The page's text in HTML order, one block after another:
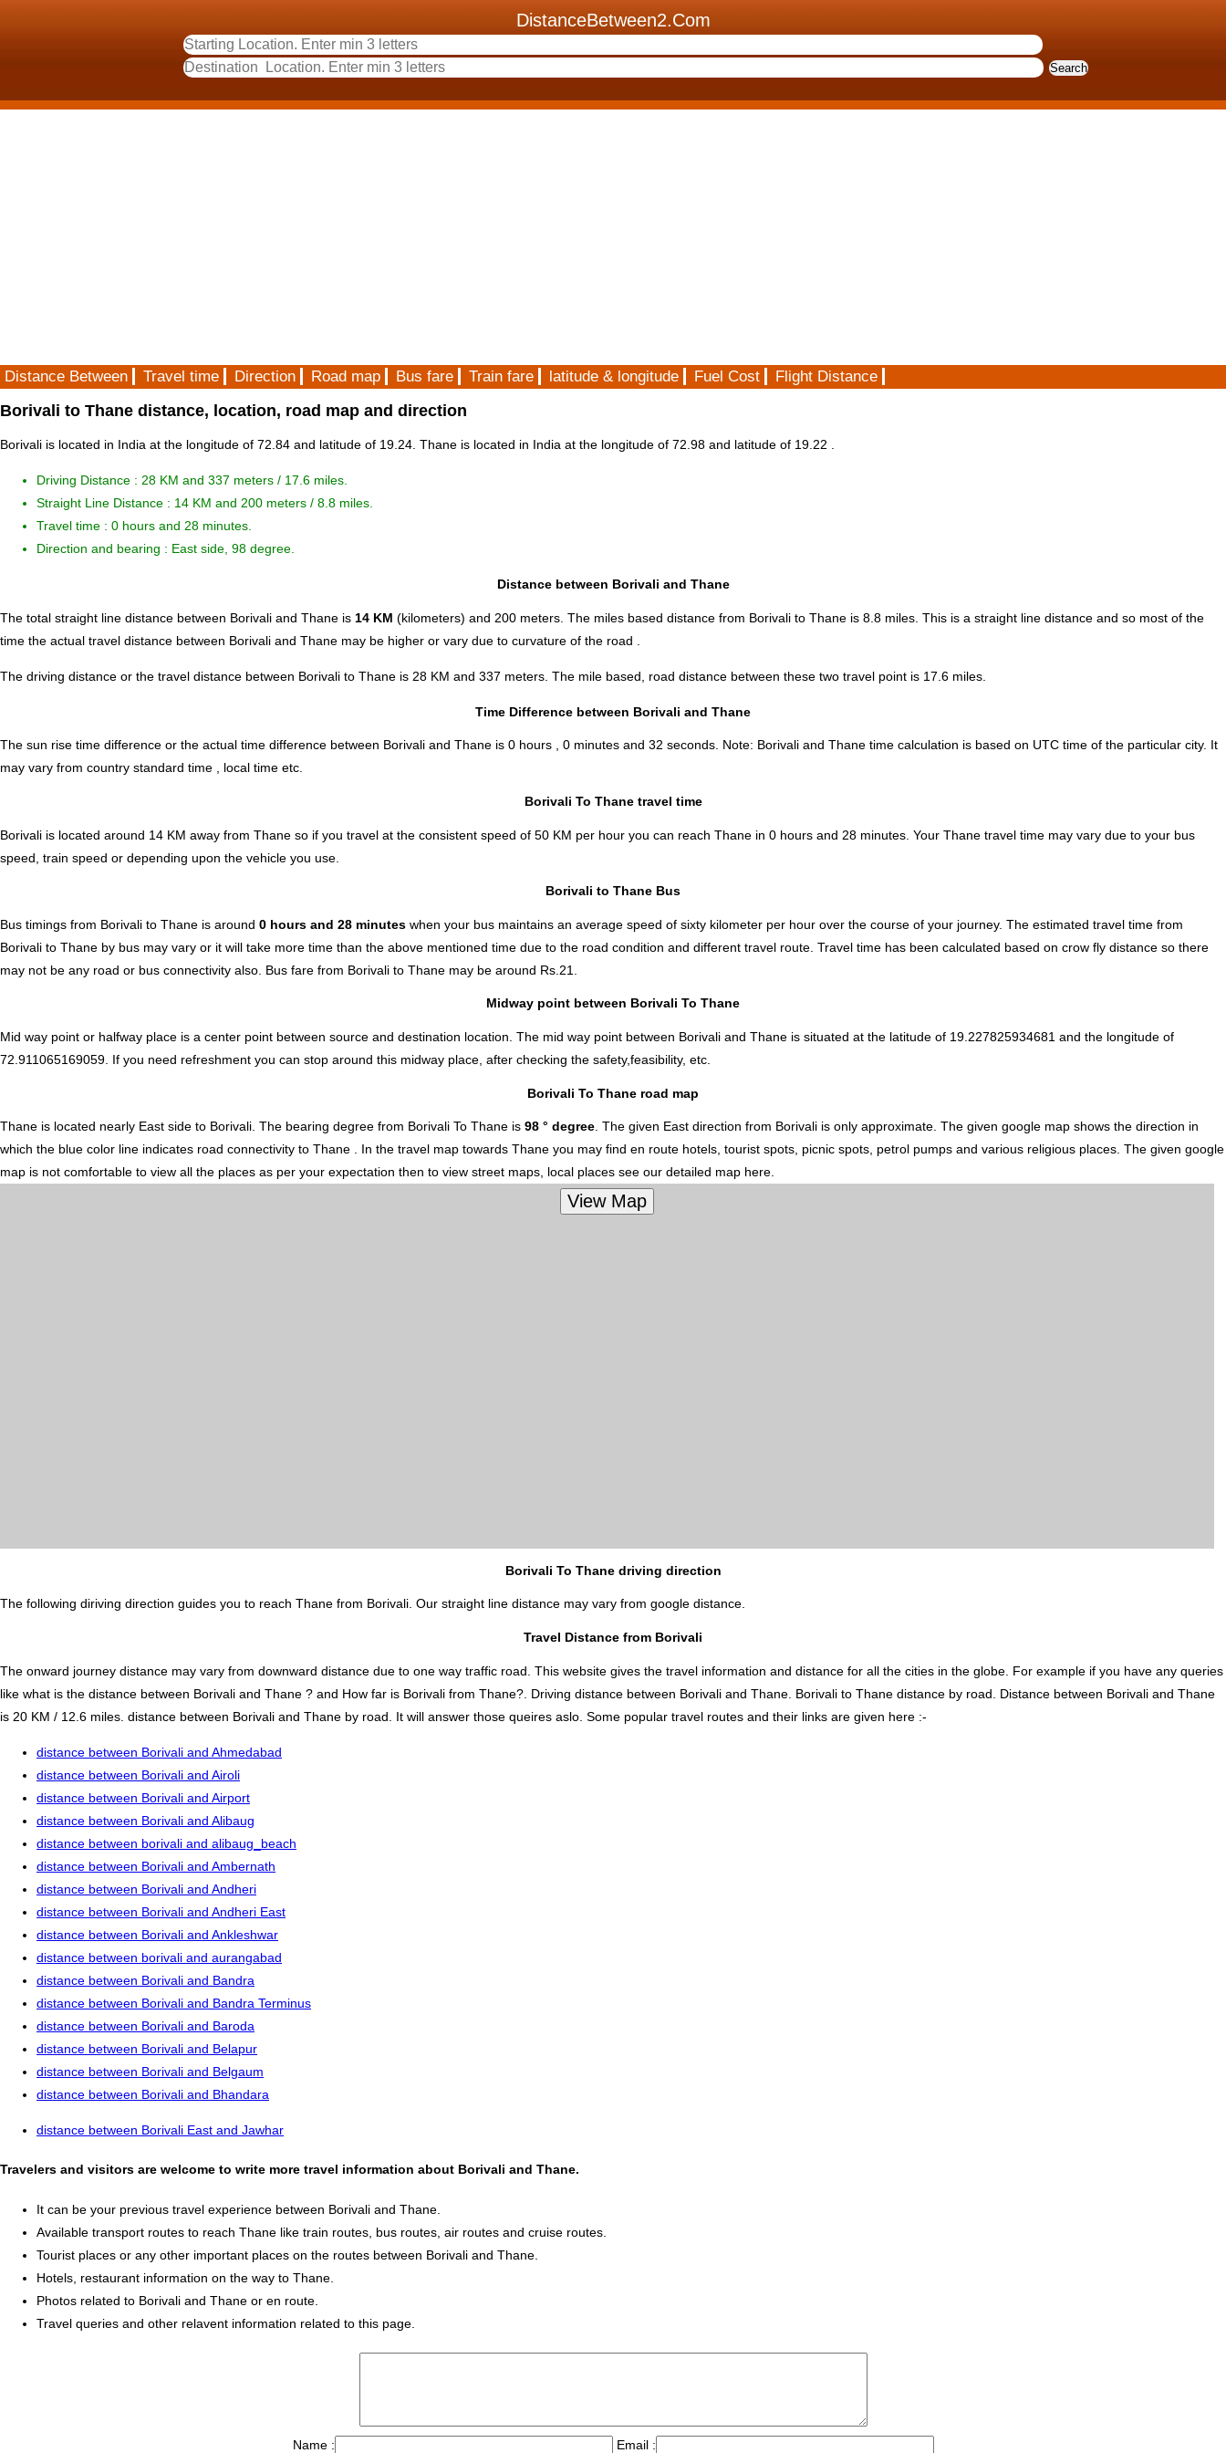
DistanceBetween2.Com
Distance Between Travel time Direction Road map Bus fare Train fare latitude & longitude Fuel Cost Flight Distance
Borivali to Thane distance, location, road map and direction
Borivali is located in India at the longitude of 72.84 and latitude of 19.24. Thane is located in India at the longitude of 72.98 and latitude of 19.22 .
Driving Distance : 28 KM and 337 meters / 17.6 miles.
Straight Line Distance : 14 KM and 200 meters / 8.8 miles.
Travel time : 0 hours and 28 minutes.
Direction and bearing : East side, 98 degree.
Distance between Borivali and Thane
The total straight line distance between Borivali and Thane is 14 KM (kilometers) and 200 meters. The miles based distance from Borivali to Thane is 8.8 miles. This is a straight line distance and so most of the
time the actual travel distance between Borivali and Thane may be higher or vary due to curvature of the road .
The driving distance or the travel distance between Borivali to Thane is 28 KM and 337 meters. The mile based, road distance between these two travel point is 17.6 miles.
Time Difference between Borivali and Thane
The sun rise time difference or the actual time difference between Borivali and Thane is 0 hours , 0 minutes and 32 seconds. Note: Borivali and Thane time calculation is based on UTC time of the particular city. It
may vary from country standard time , local time etc.
Borivali To Thane travel time
Borivali is located around 14 KM away from Thane so if you travel at the consistent speed of 50 KM per hour you can reach Thane in 0 hours and 28 minutes. Your Thane travel time may vary due to your bus
speed, train speed or depending upon the vehicle you use.
Borivali to Thane Bus
Bus timings from Borivali to Thane is around 0 hours and 28 minutes when your bus maintains an average speed of sixty kilometer per hour over the course of your journey. The estimated travel time from
Borivali to Thane by bus may vary or it will take more time than the above mentioned time due to the road condition and different travel route. Travel time has been calculated based on crow fly distance so there
may not be any road or bus connectivity also. Bus fare from Borivali to Thane may be around Rs.21.
Midway point between Borivali To Thane
Mid way point or halfway place is a center point between source and destination location. The mid way point between Borivali and Thane is situated at the latitude of 19.227825934681 and the longitude of
72.911065169059. If you need refreshment you can stop around this midway place, after checking the safety,feasibility, etc.
Borivali To Thane road map
Thane is located nearly East side to Borivali. The bearing degree from Borivali To Thane is 98 ° degree . The given East direction from Borivali is only approximate. The given google map shows the direction in
which the blue color line indicates road connectivity to Thane . In the travel map towards Thane you may find en route hotels, tourist spots, picnic spots, petrol pumps and various religious places. The given google
map is not comfortable to view all the places as per your expectation then to view street maps, local places see our detailed map here.
Borivali To Thane driving direction
The following diriving direction guides you to reach Thane from Borivali. Our straight line distance may vary from google distance.
Travel Distance from Borivali
The onward journey distance may vary from downward distance due to one way traffic road. This website gives the travel information and distance for all the cities in the globe. For example if you have any queries
like what is the distance between Borivali and Thane ? and How far is Borivali from Thane?. Driving distance between Borivali and Thane. Borivali to Thane distance by road. Distance between Borivali and Thane
is 20 KM / 12.6 miles. distance between Borivali and Thane by road. It will answer those queires aslo. Some popular travel routes and their links are given here :-
distance between Borivali and Ahmedabad
distance between Borivali and Airoli
distance between Borivali and Airport
distance between Borivali and Alibaug
distance between borivali and alibaug_beach
distance between Borivali and Ambernath
distance between Borivali and Andheri
distance between Borivali and Andheri East
distance between Borivali and Ankleshwar
distance between borivali and aurangabad
distance between Borivali and Bandra
distance between Borivali and Bandra Terminus
distance between Borivali and Baroda
distance between Borivali and Belapur
distance between Borivali and Belgaum
distance between Borivali and Bhandara
distance between Borivali East and Jawhar
Travelers and visitors are welcome to write more travel information about Borivali and Thane.
It can be your previous travel experience between Borivali and Thane.
Available transport routes to reach Thane like train routes, bus routes, air routes and cruise routes.
Tourist places or any other important places on the routes between Borivali and Thane.
Hotels, restaurant information on the way to Thane.
Photos related to Borivali and Thane or en route.
Travel queries and other relavent information related to this page.
Name : Email :